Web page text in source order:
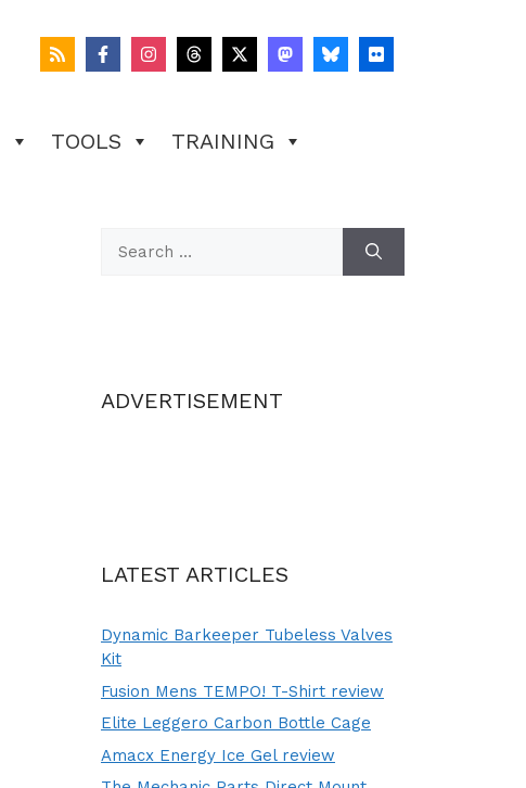
TOOLS TRAINING
for:
ADVERTISEMENT
LATEST ARTICLES
Dynamic Barkeeper Tubeless Valves
Kit
Fusion Mens TEMPO! T-Shirt review
Elite Leggero Carbon Bottle Cage
Amacx Energy Ice Gel review